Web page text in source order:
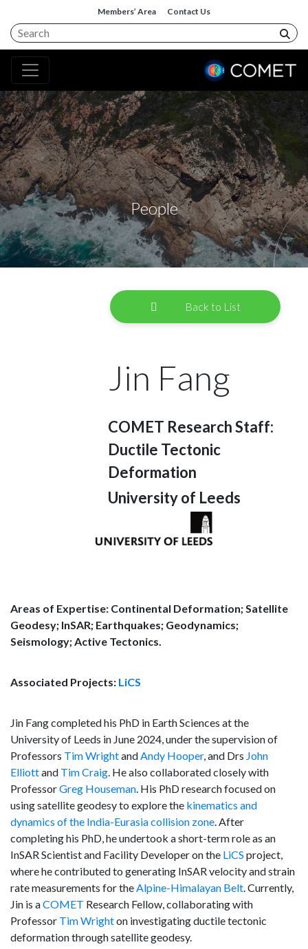
Members’ Area Contact Us
People
Back to List
Jin Fang
COMET Research Staff:
Ductile Tectonic
Deformation
University of Leeds
Areas of Expertise: Continental Deformation; Satellite
Geodesy; InSAR; Earthquakes; Geodynamics;
Seismology; Active Tectonics.
Associated Projects: LiCS
Jin Fang completed his PhD in Earth Sciences at the
University of Leeds in June 2024, under the supervision of
Professors Tim WrightandAndy Hooper, and Drs John
Elliottand Tim Craig. He also collaborated closely with
ProfessorGreg Houseman. His PhD research focused on
using satellite geodesy to explore the kinematics and
dynamics of the India-Eurasia collision zone. After
completing his PhD, he undertook a short-term role as an
InSAR Scientist and Facility Developer on the LiCS project,
where he contributed to generating InSAR velocity and strain
rate measurements for theAlpine-Himalayan Belt. Currently,
Jin is aCOMET Research Fellow, collaborating with
Professor Tim Wrighton investigating ductile tectonic
deformation through satellite geodesy.